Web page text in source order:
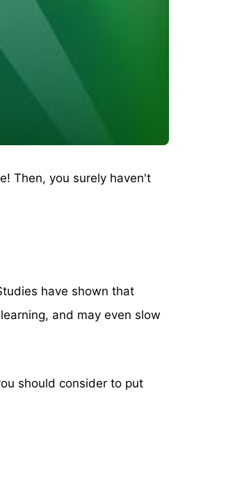
Then, you surely haven't
have shown that
and may even slow
should consider to put